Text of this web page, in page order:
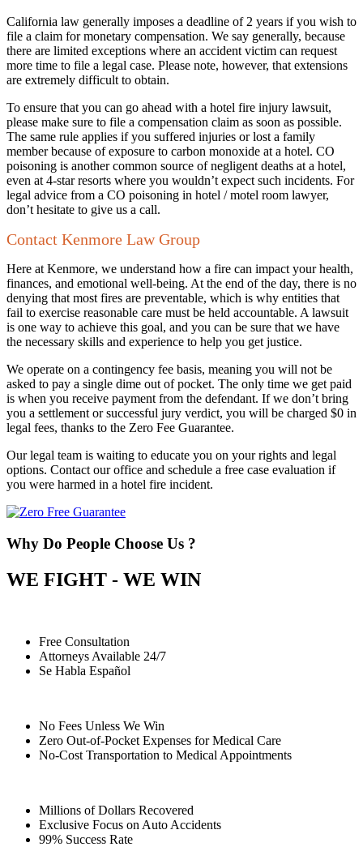
California law generally imposes a deadline of 2 years if you wish to
file a claim for monetary compensation. We say generally, because
there are limited exceptions where an accident victim can request
more time to file a legal case. Please note, however, that extensions
are extremely difficult to obtain.
To ensure that you can go ahead with a hotel fire injury lawsuit,
please make sure to file a compensation claim as soon as possible.
The same rule applies if you suffered injuries or lost a family
member because of exposure to carbon monoxide at a hotel. CO
poisoning is another common source of negligent deaths at a hotel,
even at 4-star resorts where you wouldn’t expect such incidents. For
legal advice from a CO poisoning in hotel / motel room lawyer,
don’t hesitate to give us a call.
Contact Kenmore Law Group
Here at Kenmore, we understand how a fire can impact your health,
finances, and emotional well-being. At the end of the day, there is no
denying that most fires are preventable, which is why entities that
fail to exercise reasonable care must be held accountable. A lawsuit
is one way to achieve this goal, and you can be sure that we have
the necessary skills and experience to help you get justice.
We operate on a contingency fee basis, meaning you will not be
asked to pay a single dime out of pocket. The only time we get paid
is when you receive payment from the defendant. If we don’t bring
you a settlement or successful jury verdict, you will be charged $0 in
legal fees, thanks to the Zero Fee Guarantee.
Our legal team is waiting to educate you on your rights and legal
options. Contact our office and schedule a free case evaluation if
you were harmed in a hotel fire incident.
Why Do People Choose Us ?
WE FIGHT - WE WIN
Free Consultation
Attorneys Available 24/7
Se Habla Español
No Fees Unless We Win
Zero Out-of-Pocket Expenses for Medical Care
No-Cost Transportation to Medical Appointments
Millions of Dollars Recovered
Exclusive Focus on Auto Accidents
99% Success Rate